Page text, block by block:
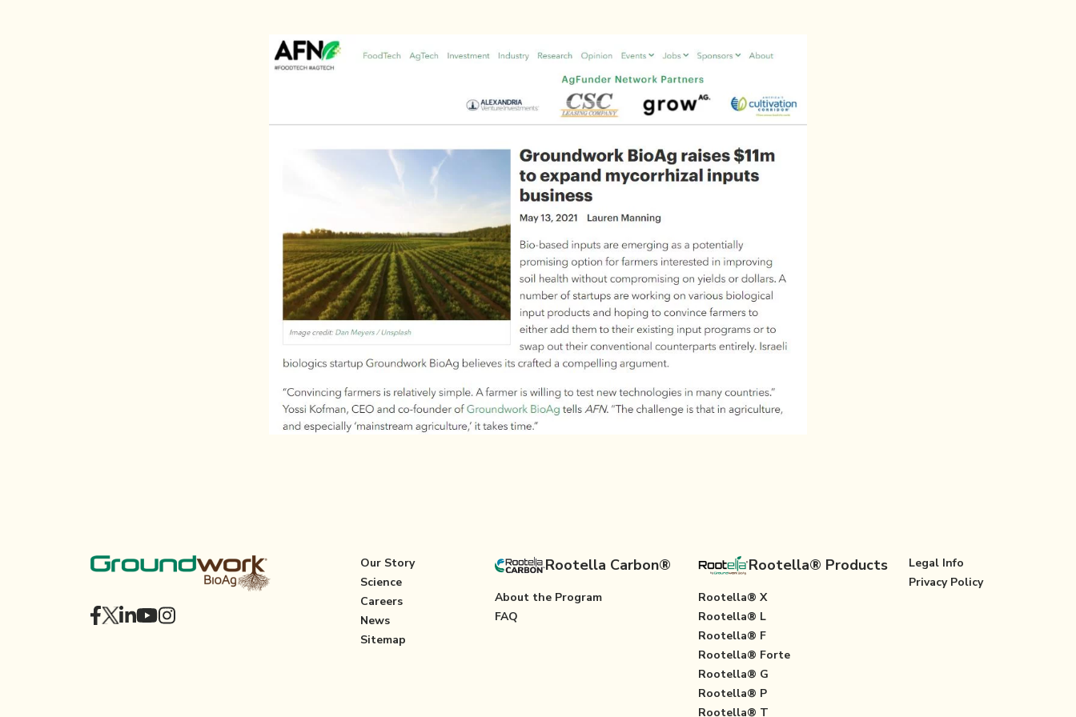
Our Story
Science
Careers
News
Sitemap
Rootella Carbon®
About the Program
FAQ
Rootella® Products
Rootella® X
Rootella® L
Rootella® F
Rootella® Forte
Rootella® G
Rootella® P
Rootella® T
Legal Info
Privacy Policy